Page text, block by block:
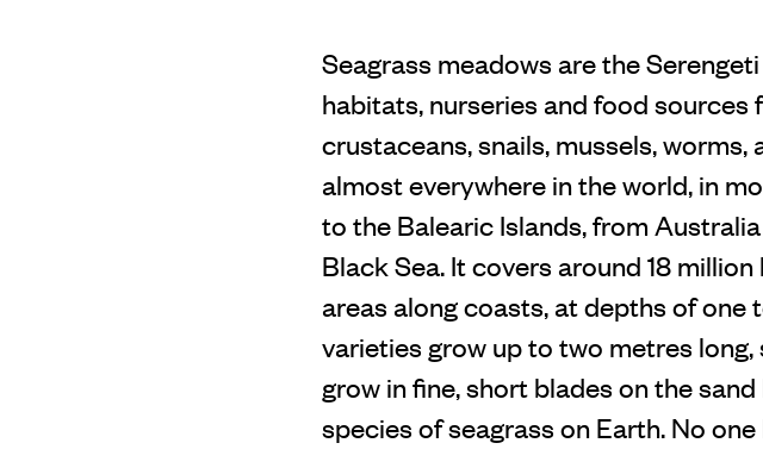
Seagrass meadows are the
habitats, nurseries and food sources
crustaceans, snails, mussels,
almost everywhere in the world, in
to the Balearic Islands, from
Black Sea. It covers around 18
areas along coasts, at depths of
varieties grow up to two metres
grow in fine, short blades on the
species of seagrass on Earth. No